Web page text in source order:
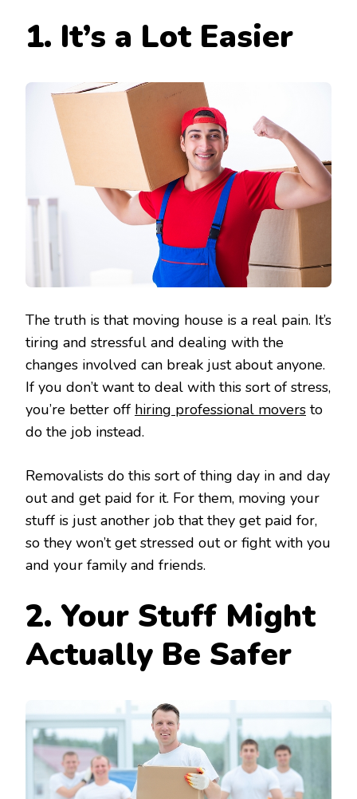
1. It’s a Lot Easier
The truth is that moving house is a real pain. It’s
tiring and stressful and dealing with the
changes involved can break just about anyone.
If you don’t want to deal with this sort of stress,
you’re better off hiring professional movers to
do the job instead.
Removalists do this sort of thing day in and day
out and get paid for it. For them, moving your
stuff is just another job that they get paid for,
so they won’t get stressed out or fight with you
and your family and friends.
2. Your Stuff Might
Actually Be Safer